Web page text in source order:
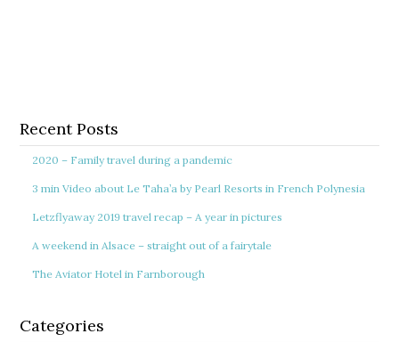
Recent Posts
2020 – Family travel during a pandemic
3 min Video about Le Taha’a by Pearl Resorts in French Polynesia
Letzflyaway 2019 travel recap – A year in pictures
A weekend in Alsace – straight out of a fairytale
The Aviator Hotel in Farnborough
Categories